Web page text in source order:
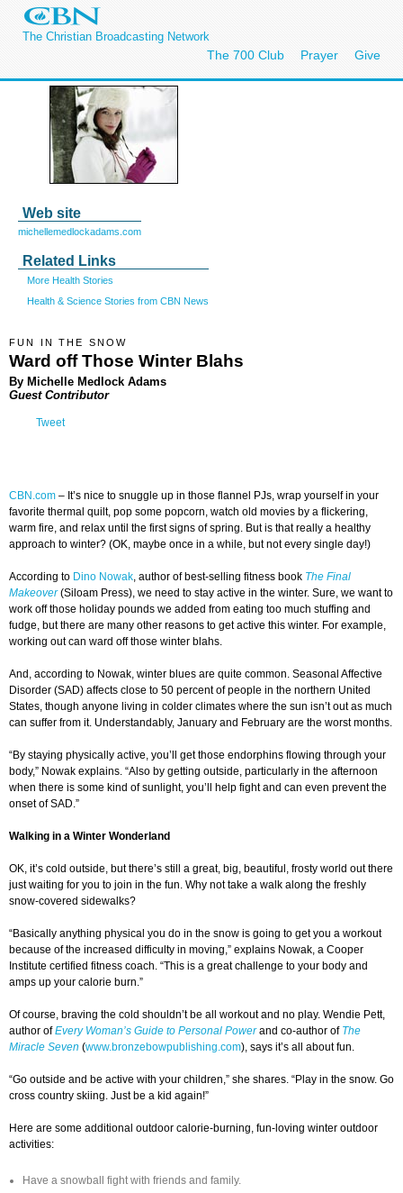
The Christian Broadcasting Network
The 700 Club Prayer Give
Web site
michellemedlockadams.com
Related Links
More Health Stories
Health & Science Stories from CBN News
FUN IN THE SNOW
Ward off Those Winter Blahs
By Michelle Medlock Adams
Guest Contributor
Tweet
CBN.com – It’s nice to snuggle up in those flannel PJs, wrap yourself in your
favorite thermal quilt, pop some popcorn, watch old movies by a flickering,
warm fire, and relax until the first signs of spring. But is that really a healthy
approach to winter? (OK, maybe once in a while, but not every single day!)
According to Dino Nowak, author of best-selling fitness book The Final
Makeover(Siloam Press), we need to stay active in the winter. Sure, we want to
work off those holiday pounds we added from eating too much stuffing and
fudge, but there are many other reasons to get active this winter. For example,
working out can ward off those winter blahs.
And, according to Nowak, winter blues are quite common. Seasonal Affective
Disorder (SAD) affects close to 50 percent of people in the northern United
States, though anyone living in colder climates where the sun isn’t out as much
can suffer from it. Understandably, January and February are the worst months.
“By staying physically active, you’ll get those endorphins flowing through your
body,” Nowak explains. “Also by getting outside, particularly in the afternoon
when there is some kind of sunlight, you’ll help fight and can even prevent the
onset of SAD.”
Walking in a Winter Wonderland
OK, it’s cold outside, but there’s still a great, big, beautiful, frosty world out there
just waiting for you to join in the fun. Why not take a walk along the freshly
snow-covered sidewalks?
“Basically anything physical you do in the snow is going to get you a workout
because of the increased difficulty in moving,” explains Nowak, a Cooper
Institute certified fitness coach. “This is a great challenge to your body and
amps up your calorie burn.”
Of course, braving the cold shouldn’t be all workout and no play. Wendie Pett,
author ofEvery Woman’s Guide to Personal Powerand co-author of The
Miracle Seven (www.bronzebowpublishing.com), says it’s all about fun.
“Go outside and be active with your children,” she shares. “Play in the snow. Go
cross country skiing. Just be a kid again!”
Here are some additional outdoor calorie-burning, fun-loving winter outdoor
activities:
Have a snowball fight with friends and family.